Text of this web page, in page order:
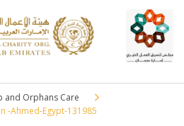
and Orphans Care
-Ahmed-Egypt-131985